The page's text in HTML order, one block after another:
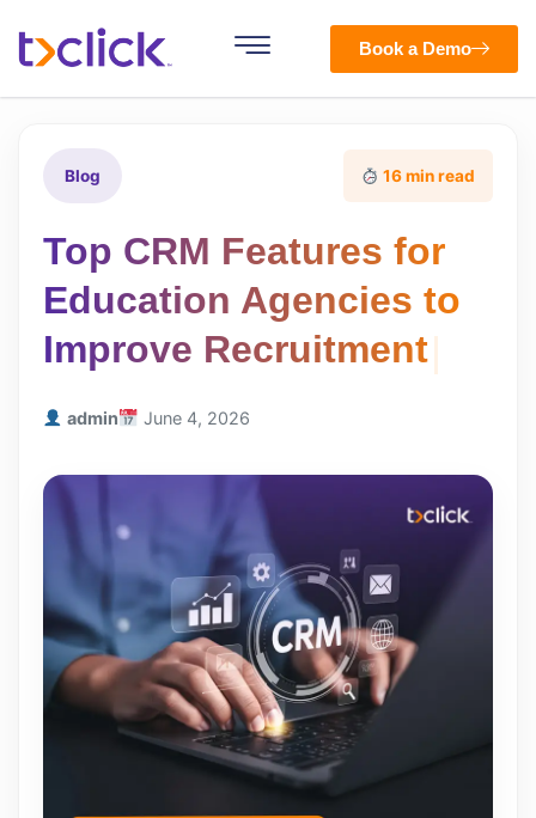
Book a Demo
Blog 16 min read
Top CRM Features for
Education Agencies to
Improve Recruitment
admin June 4, 2026